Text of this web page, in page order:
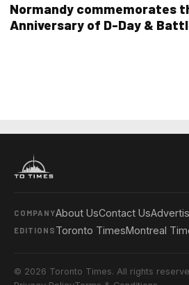
Normandy commemorates
Anniversary of D-Day &
COMPANYAbout UsContact Us
EDITIONS Toronto TimesMontreal
© 2026 Toronto Times. All rights